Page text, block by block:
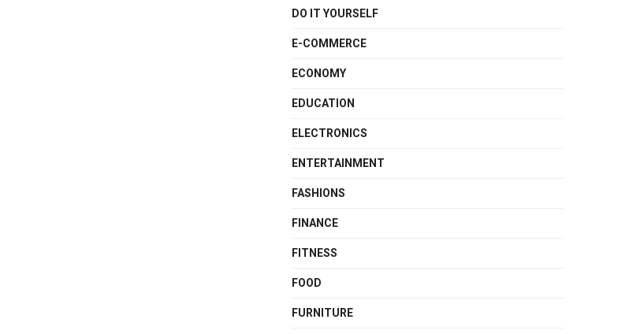
DO IT YOURSELF
E-COMMERCE
ECONOMY
EDUCATION
ELECTRONICS
ENTERTAINMENT
FASHIONS
FINANCE
FITNESS
FOOD
FURNITURE